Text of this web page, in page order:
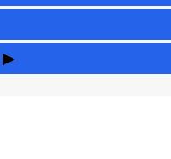
▶